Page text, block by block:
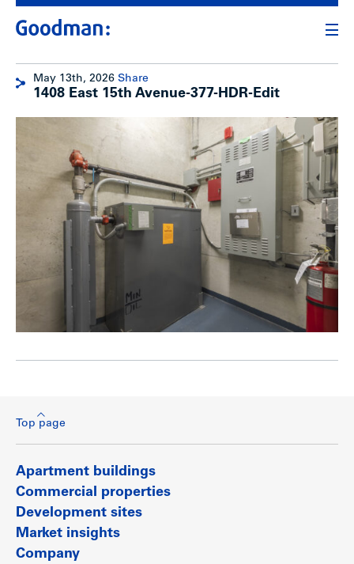
May 13th, 2026 Share
1408 East 15th Avenue-377-HDR-Edit
Top page
Apartment buildings
Commercial properties
Development sites
Market insights
Company